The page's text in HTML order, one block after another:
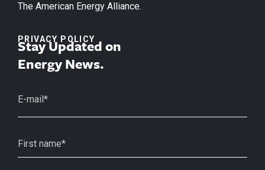
The American Energy Alliance.
PRIVACY POLICY
Stay Updated on
Energy News.